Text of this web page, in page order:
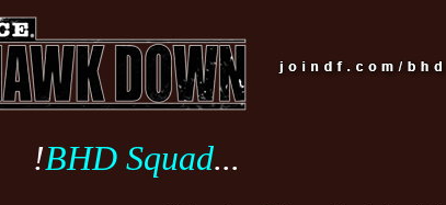
!BHD Squad...